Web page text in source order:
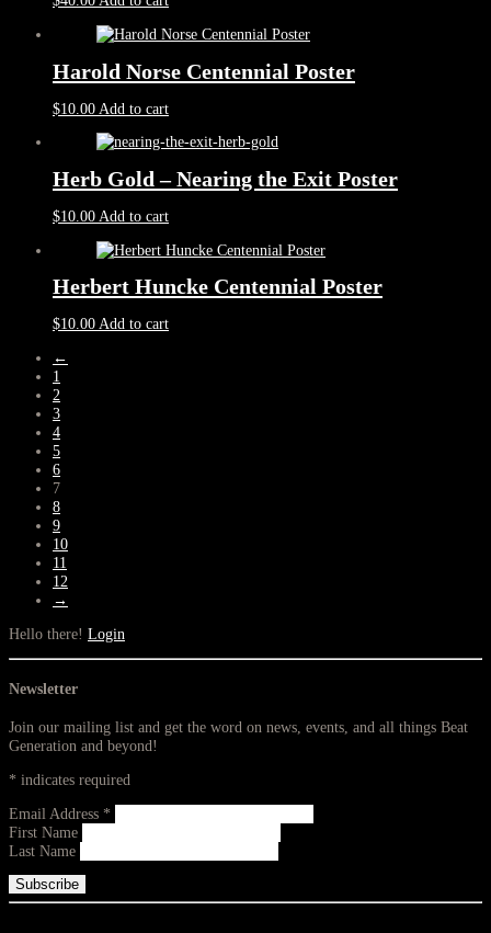
Harold Norse Centennial Poster
$10.00 Add to cart
Herb Gold – Nearing the Exit Poster
$10.00 Add to cart
Herbert Huncke Centennial Poster
$10.00 Add to cart
←
1
2
3
4
5
6
7
8
9
10
11
12
→
Hello there! Login
Newsletter
Join our mailing list and get the word on news, events, and all things Beat
Generation and beyond!
* indicates required
Email Address *
First Name
Last Name